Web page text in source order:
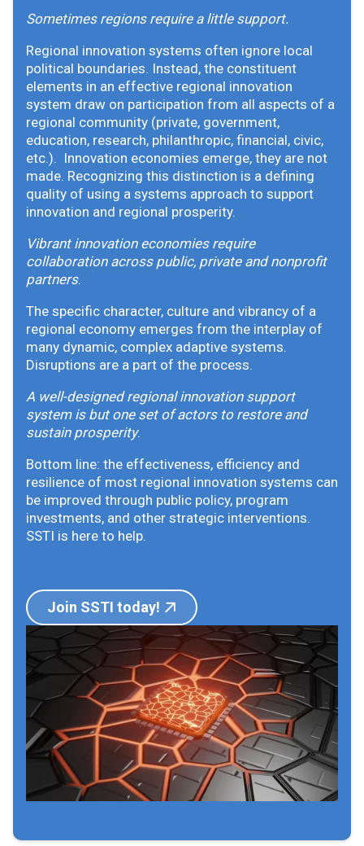
Sometimes regions require a little support.
Regional innovation systems often ignore local
political boundaries. Instead, the constituent
elements in an effective regional innovation
system draw on participation from all aspects of a
regional community (private, government,
education, research, philanthropic, financial, civic,
etc.). Innovation economies emerge, they are not
made. Recognizing this distinction is a defining
quality of using a systems approach to support
innovation and regional prosperity.
Vibrant innovation economies require
collaboration across public, private and nonprofit
partners.
The specific character, culture and vibrancy of a
regional economy emerges from the interplay of
many dynamic, complex adaptive systems.
Disruptions are a part of the process.
A well-designed regional innovation support
system is but one set of actors to restore and
sustain prosperity.
Bottom line: the effectiveness, efficiency and
resilience of most regional innovation systems can
be improved through public policy, program
investments, and other strategic interventions.
SSTI is here to help.
Join SSTI today!